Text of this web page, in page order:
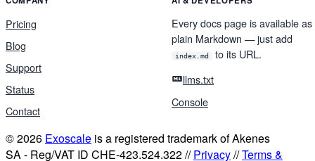
Pricing
Blog
Support
Status
Contact
Every docs page is available as
plain Markdown — just add
index.md
to its URL.
llms.txt
Console
© 2026 Exoscale is a registered trademark of Akenes
SA - Reg/VAT ID CHE-423.524.322 //Privacy//Terms &